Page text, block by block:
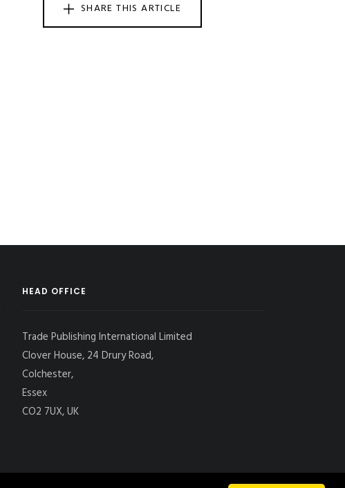
SHARE THIS ARTICLE
HEAD OFFICE
Trade Publishing International Limited
Clover House, 24 Drury Road,
Colchester,
Essex
CO2 7UX, UK